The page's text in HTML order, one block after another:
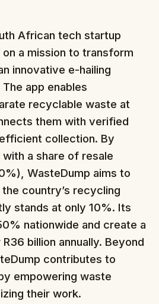
African tech startup
a mission to transform
innovative e-hailing
app enables
recyclable waste at
them with verified
collection. By
a share of resale
WasteDump aims to
country’s recycling
stands at only 10%. Its
nationwide and create a
billion annually. Beyond
contributes to
empowering waste
their work.